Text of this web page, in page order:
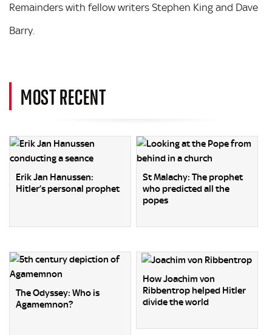
Remainders with fellow writers Stephen King and Dave
Barry.
MOST RECENT
Erik Jan Hanussen:
Hitler’s personal prophet
St Malachy: The prophet
who predicted all the
popes
The Odyssey: Who is
Agamemnon?
How Joachim von
Ribbentrop helped Hitler
divide the world